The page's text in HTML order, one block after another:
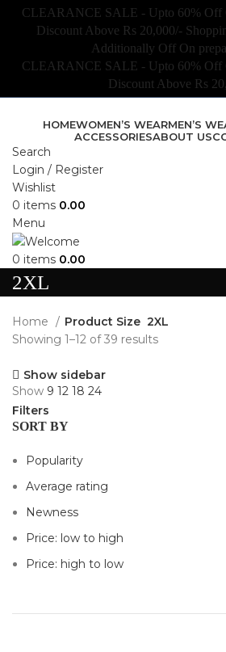
CLEARANCE SALE - Upto 60% Off
Discount Above Rs 20,000/-
Additionally Off On
CLEARANCE SALE - Upto 60% Off
Discount Above Rs
HOMEWOMEN’S WEARMEN’S
ACCESSORIESABOUT US
Search
Login / Register
Wishlist
0 items 0.00
Menu
0 items 0.00
2XL
Home Product Size 2XL
Showing 1–12 of 39 results
Show sidebar
Show 9 12 18 24
Filters
SORT BY
Popularity
Average rating
Newness
Price: low to high
Price: high to low